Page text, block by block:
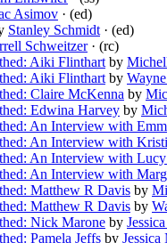
Asimov · (ed)
Stanley Schmidt · (ed)
Schweitzer· (rc)
Aiki Flinthart by
Aiki Flinthart by
Claire McKenna by
Edwina Harvey by
An Interview with
An Interview with
An Interview with
An Interview with
Matthew R Davis by
Matthew R Davis by
Nick Marone by
Pamela Jeffs by Jessica